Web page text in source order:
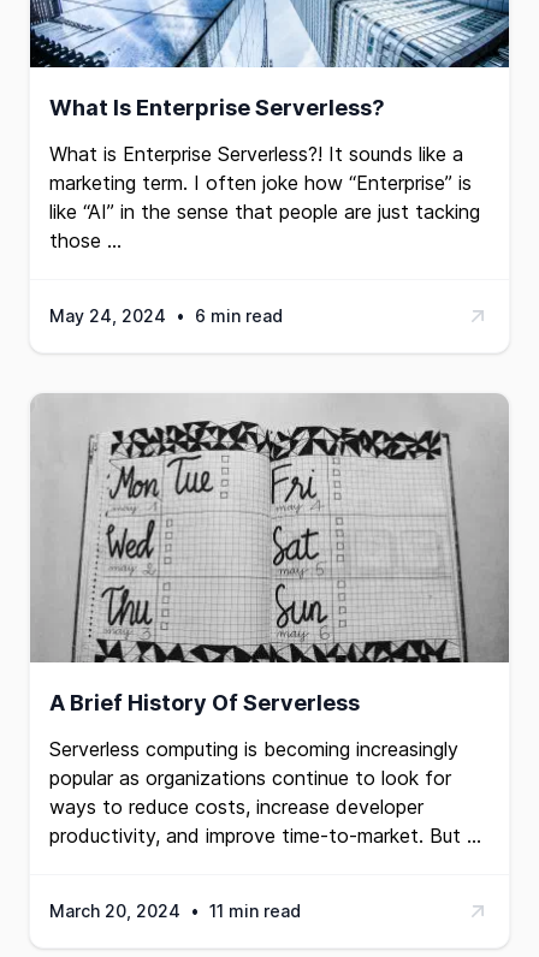
What Is Enterprise Serverless?
What is Enterprise Serverless?! It sounds like a
marketing term. I often joke how “Enterprise” is
like “AI” in the sense that people are just tacking
those …
May 24, 2024 • 6 min read
A Brief History Of Serverless
Serverless computing is becoming increasingly
popular as organizations continue to look for
ways to reduce costs, increase developer
productivity, and improve time-to-market. But …
March 20, 2024 • 11 min read